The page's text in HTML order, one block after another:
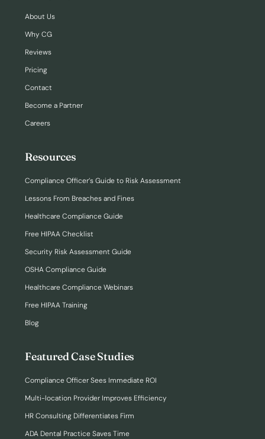
About Us
Why CG
Reviews
Pricing
Contact
Become a Partner
Careers
Resources
Compliance Officer’s Guide to Risk Assessment
Lessons From Breaches and Fines
Healthcare Compliance Guide
Free HIPAA Checklist
Security Risk Assessment Guide
OSHA Compliance Guide
Healthcare Compliance Webinars
Free HIPAA Training
Blog
Featured Case Studies
Compliance Officer Sees Immediate ROI
Multi-location Provider Improves Efficiency
HR Consulting Differentiates Firm
ADA Dental Practice Saves Time